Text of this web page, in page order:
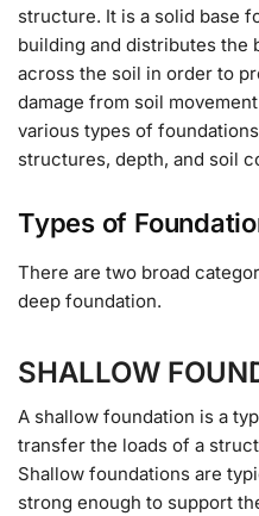
structure. It is a solid base
building and distributes the
across the soil in order to
damage from soil
various types of
structures, depth, and soil
Types of
There are two broad
deep foundation.
SHALLOW
A shallow foundation is a
transfer the loads of a
Shallow foundations are
strong enough to support